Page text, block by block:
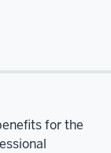
for the